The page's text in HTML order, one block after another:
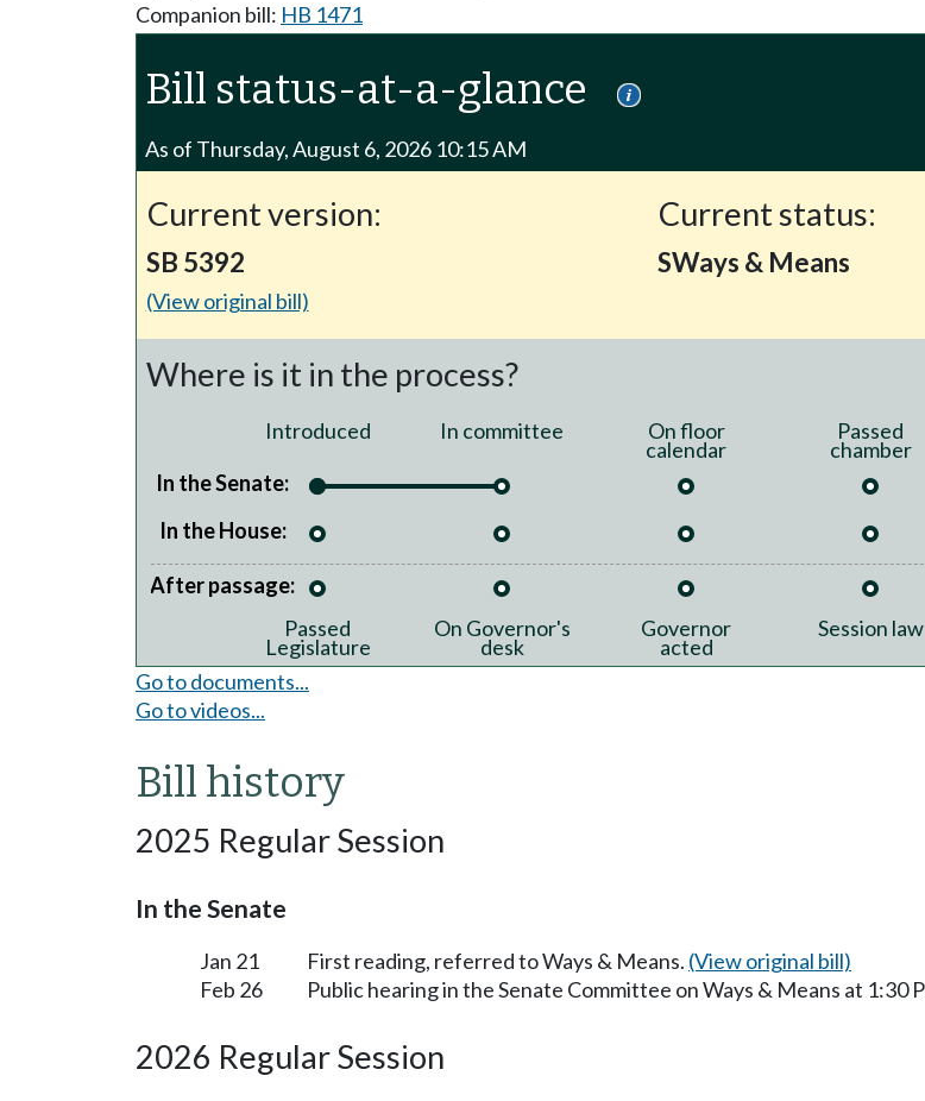
Companion bill: HB 1471
Bill status-at-a-glance
As of Thursday, August 6, 2026 10:15 AM
Current version:
SB 5392
(View original bill)
Current status:
SWays & Means
Where is it in the process?
Introduced In committee On floor
calendar
Passed
chamber
In the Senate:
In the House:
After passage:
Passed
Legislature
On Governor's
desk
Governor
acted
Session law
Go to documents...
Go to videos...
Bill history
2025 Regular Session
In the Senate
Jan 21 First reading, referred to Ways & Means. (View original bill)
Feb 26
Public hearing in the Senate Committee on Ways & Means at 1:30
2026 Regular Session